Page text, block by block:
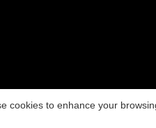
Agency in Skopje
cookies to enhance your